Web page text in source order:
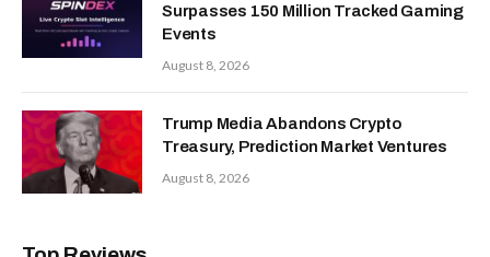
Surpasses 150 Million Tracked Gaming
Events
August 8, 2026
Trump Media Abandons Crypto
Treasury, Prediction Market Ventures
August 8, 2026